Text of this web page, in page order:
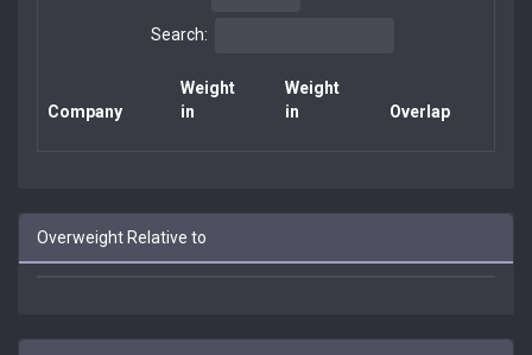
Search:
Company
Weight
in
Weight
in
Overlap
Overweight Relative to